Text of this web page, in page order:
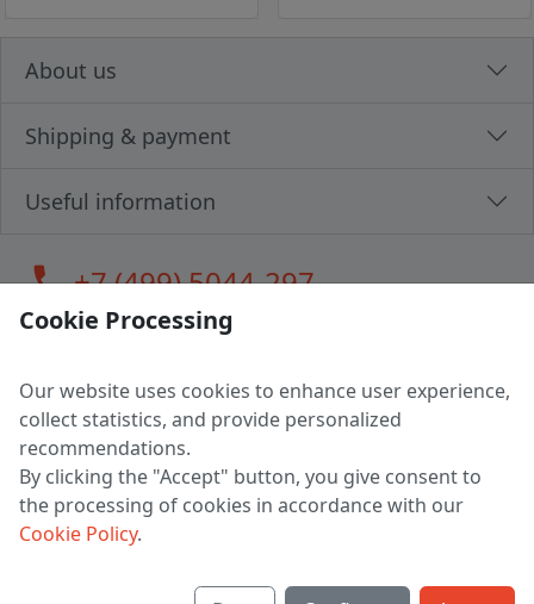
About us
Shipping & payment
Useful information
call+7 (499) 5044-297
LLC "MAGPOCHTBY", Tax #291665670
Address: 224005, Belarus, Brest, Budenny street, house 31
Certificate of state registration #0147876
Working hours: 9:00 – 17:30 monday - friday
Cookie Processing
Our website uses cookies to enhance user experience,
collect statistics, and provide personalized
recommendations.
By clicking the "Accept" button, you give consent to
the processing of cookies in accordance with our
Cookie Policy.